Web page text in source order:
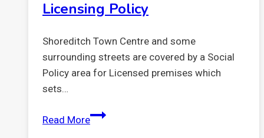
Licensing Policy
Shoreditch Town Centre and some
surrounding streets are covered by a Social
Policy area for Licensed premises which
sets…
Read More2018-